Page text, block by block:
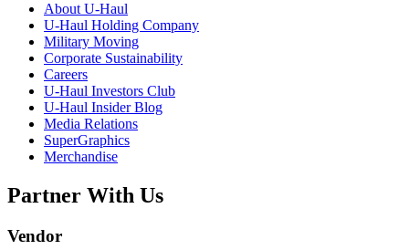
About U-Haul
U-Haul Holding Company
Military Moving
Corporate Sustainability
Careers
U-Haul Investors Club
U-Haul Insider Blog
Media Relations
SuperGraphics
Merchandise
Partner With Us
Vendor